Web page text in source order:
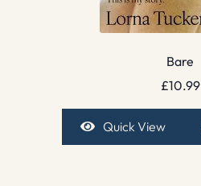
Bare
£10.99
Quick View